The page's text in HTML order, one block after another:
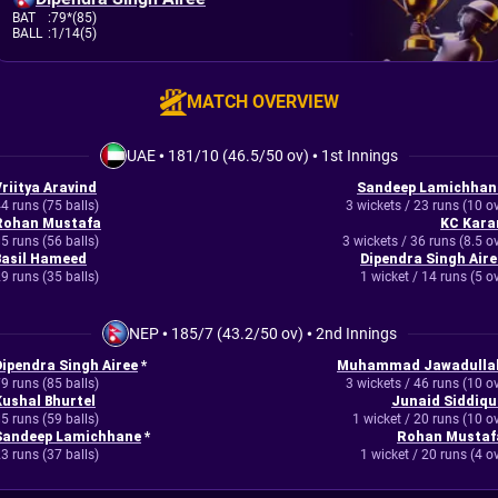
BAT :79*(85)
BALL :1/14(5)
MATCH OVERVIEW
UAE• 181/10 (46.5/50 ov) • 1st Innings
Aravind
runs (75 balls)
Mustafa
runs (56 balls)
Hameed
runs (35 balls)
Sandeep
3 wickets / 23 runs (10
KC
3 wickets / 36 runs (8.5
Dipendra Singh
1 wicket / 14 runs (5
NEP• 185/7 (43.2/50 ov) •2nd Innings
Singh Airee *
runs (85 balls)
Bhurtel
runs (59 balls)
Lamichhane *
runs (37 balls)
Muhammad
3 wickets / 46 runs (10
Junaid
1 wicket / 20 runs (10
Rohan
1 wicket / 20 runs (4